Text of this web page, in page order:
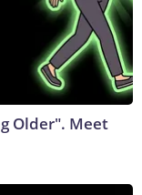
Older". Meet